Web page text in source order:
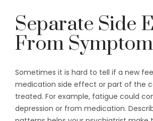
Separate Side
From
Sometimes it is hard to tell if a new
medication side effect or part of the
treated. For example, fatigue could
depression or from medication.